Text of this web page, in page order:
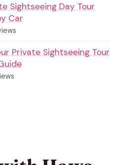
Sightseeing Day Tour
Car
Private Sightseeing Tour